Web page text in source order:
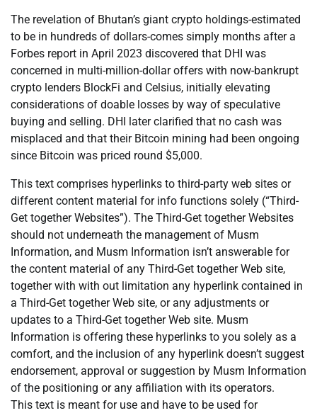
The revelation of Bhutan’s giant crypto holdings-estimated
to be in hundreds of dollars-comes simply months after a
Forbes report in April 2023 discovered that DHI was
concerned in multi-million-dollar offers with now-bankrupt
crypto lenders BlockFi and Celsius, initially elevating
considerations of doable losses by way of speculative
buying and selling. DHI later clarified that no cash was
misplaced and that their Bitcoin mining had been ongoing
since Bitcoin was priced round $5,000.
This text comprises hyperlinks to third-party web sites or
different content material for info functions solely (“Third-
Get together Websites”). The Third-Get together Websites
should not underneath the management of Musm
Information, and Musm Information isn’t answerable for
the content material of any Third-Get together Web site,
together with with out limitation any hyperlink contained in
a Third-Get together Web site, or any adjustments or
updates to a Third-Get together Web site. Musm
Information is offering these hyperlinks to you solely as a
comfort, and the inclusion of any hyperlink doesn’t suggest
endorsement, approval or suggestion by Musm Information
of the positioning or any affiliation with its operators.
This text is meant for use and have to be used for